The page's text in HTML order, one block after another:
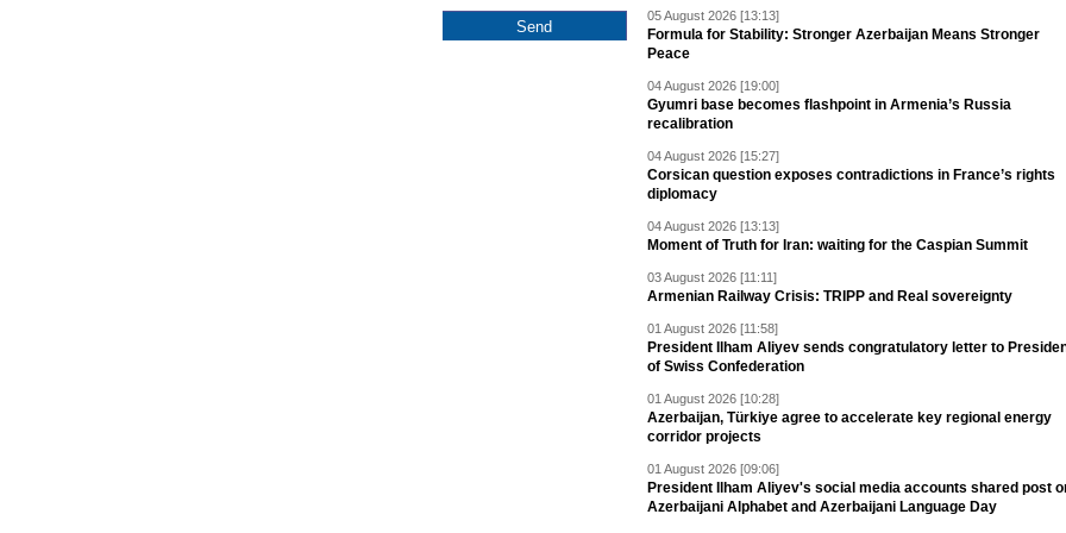
05 August 2026 [13:13]
Formula for Stability: Stronger Azerbaijan Means Stronger
Peace
04 August 2026 [19:00]
Gyumri base becomes flashpoint in Armenia’s Russia
recalibration
04 August 2026 [15:27]
Corsican question exposes contradictions in France’s rights
diplomacy
04 August 2026 [13:13]
Moment of Truth for Iran: waiting for the Caspian Summit
03 August 2026 [11:11]
Armenian Railway Crisis: TRIPP and Real sovereignty
01 August 2026 [11:58]
President Ilham Aliyev sends congratulatory letter to
of Swiss Confederation
01 August 2026 [10:28]
Azerbaijan, Türkiye agree to accelerate key regional energy
corridor projects
01 August 2026 [09:06]
President Ilham Aliyev's social media accounts shared post
Azerbaijani Alphabet and Azerbaijani Language Day